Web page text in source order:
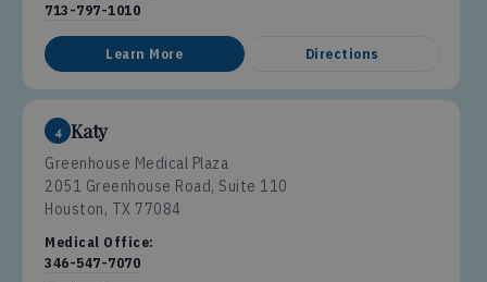
713-797-1010
Learn More Directions
4 Katy
Greenhouse Medical Plaza
2051 Greenhouse Road, Suite 110
Houston, TX 77084
Medical Office:
346-547-7070